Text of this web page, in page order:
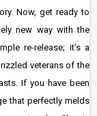
Now, get ready to
new way with the
re-release; it’s a
veterans of the
If you have been
that perfectly melds